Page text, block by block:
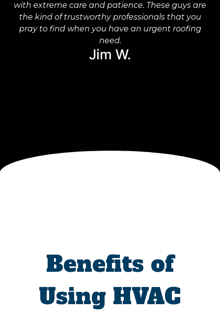
with extreme care and patience. These guys are
the kind of trustworthy professionals that you
pray to find when you have an urgent roofing
need.
Jim W.
Benefits of
Using HVAC